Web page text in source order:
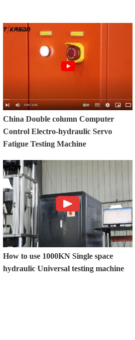
China Double column Computer
Control Electro-hydraulic Servo
Fatigue Testing Machine
How to use 1000KN Single space
hydraulic Universal testing machine